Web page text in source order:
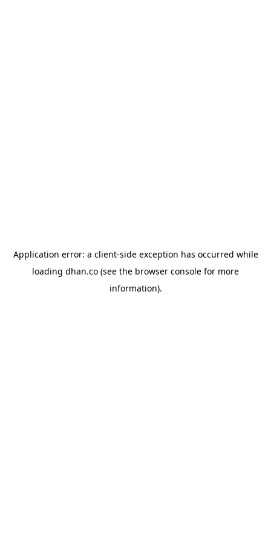
Application error: a client-side exception has occurred while
loading dhan.co (see the browser console for more
information).